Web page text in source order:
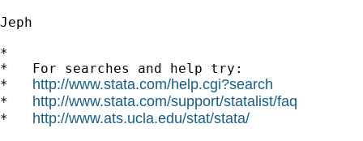
Jeph
*
*   For searches and help try:
* http://www.stata.com/help.cgi?search
* http://www.stata.com/support/statalist/faq
* http://www.ats.ucla.edu/stat/stata/